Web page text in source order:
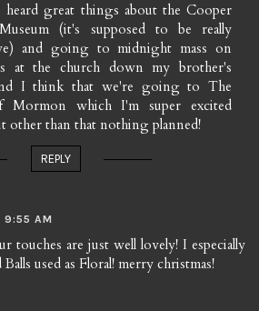
heard great things about the Cooper
(it's supposed to be really
and going to midnight mass on
at the church down my brother's
I think that we're going to The
Mormon which I'm super excited
other than that nothing planned!
REPLY
9:55 AM
touches are just well lovely! I especially
used as Floral! merry christmas!